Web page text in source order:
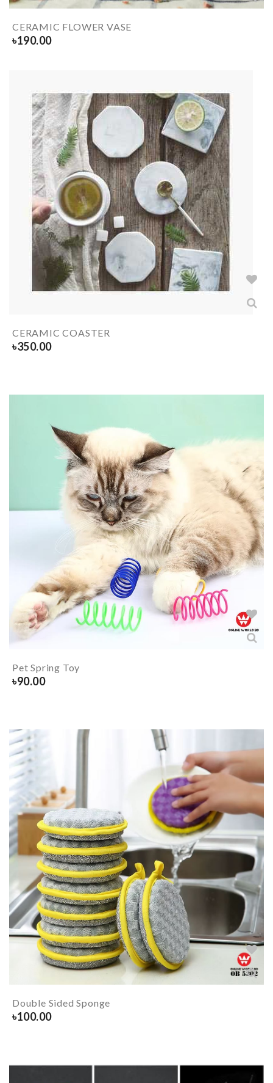
CERAMIC FLOWER VASE
৳190.00
CERAMIC COASTER
৳350.00
Pet Spring Toy
৳90.00
Double Sided Sponge
৳100.00